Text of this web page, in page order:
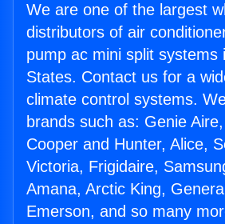
We are one of the largest
distributors of air
pump ac mini split systems
States. Contact us for a
climate control systems.
brands such as: Genie
Cooper and Hunter, Alice,
Victoria, Frigidaire,
Amana, Arctic King,
Emerson, and so many